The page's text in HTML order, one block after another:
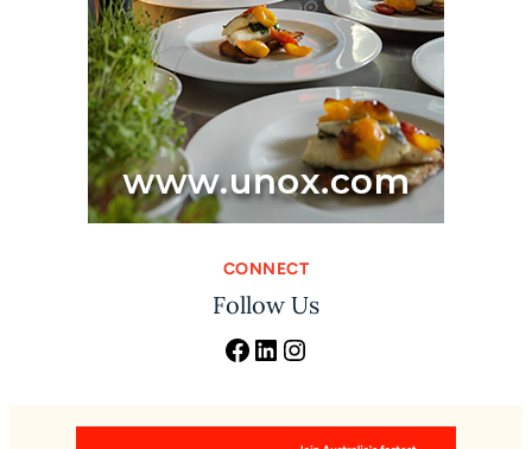
CONNECT
Follow Us
Facebook LinkedIn Instagram